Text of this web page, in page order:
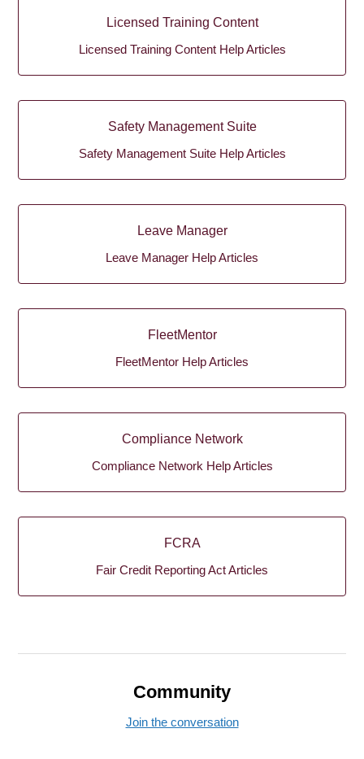
Licensed Training Content
Licensed Training Content Help Articles
Safety Management Suite
Safety Management Suite Help Articles
Leave Manager
Leave Manager Help Articles
FleetMentor
FleetMentor Help Articles
Compliance Network
Compliance Network Help Articles
FCRA
Fair Credit Reporting Act Articles
Community
Join the conversation